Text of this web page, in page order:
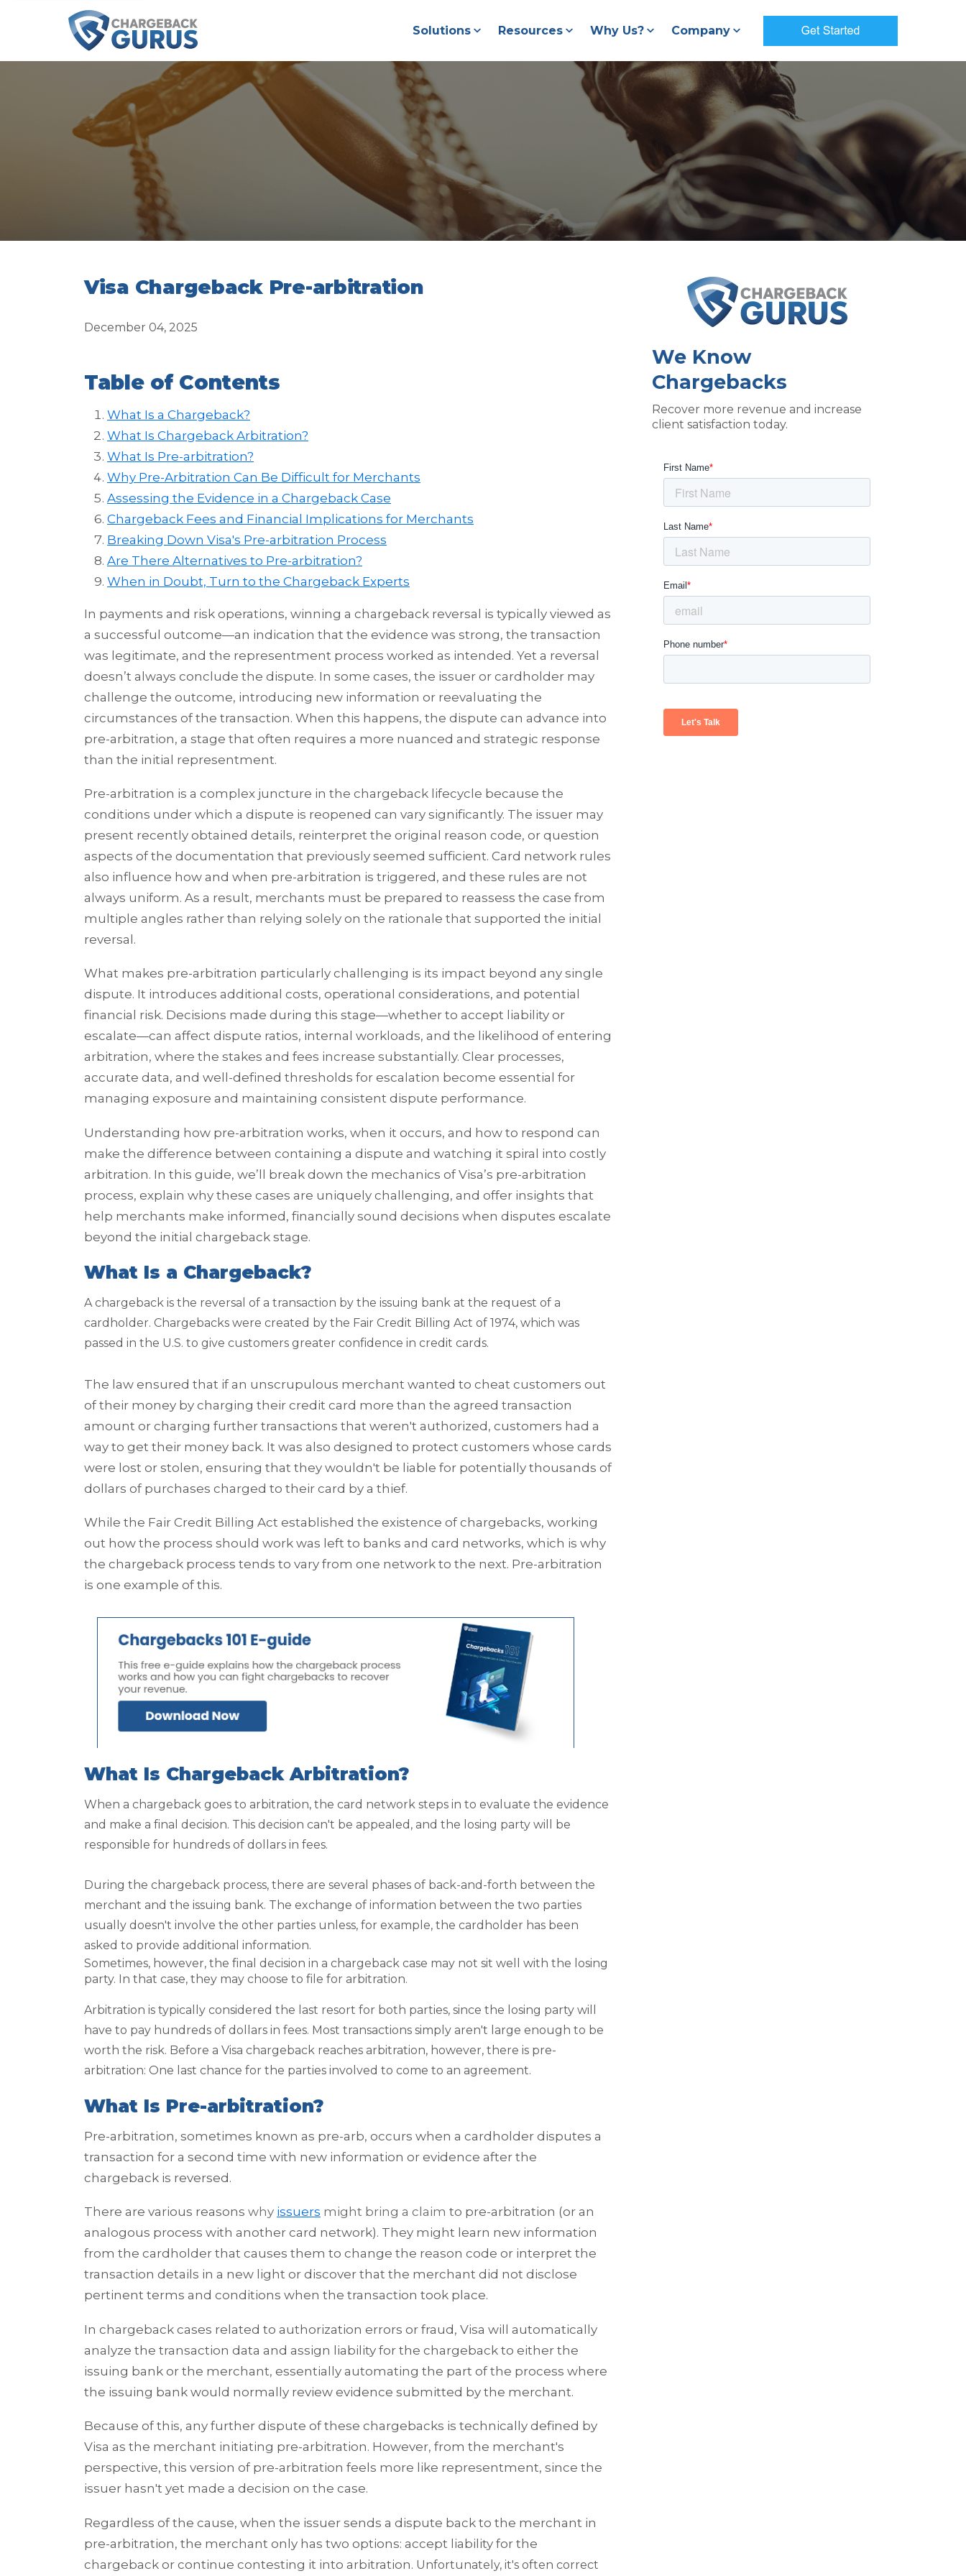
Solutions Resources Why Us? Company
Visa Chargeback Pre-arbitration
December 04, 2025
Table of Contents
What Is a Chargeback?
What Is Chargeback Arbitration?
What Is Pre-arbitration?
Why Pre-Arbitration Can Be Difficult for Merchants
Assessing the Evidence in a Chargeback Case
Chargeback Fees and Financial Implications for Merchants
Breaking Down Visa's Pre-arbitration Process
Are There Alternatives to Pre-arbitration?
When in Doubt, Turn to the Chargeback Experts
In payments and risk operations, winning a chargeback reversal is typically viewed as
a successful outcome—an indication that the evidence was strong, the transaction
was legitimate, and the representment process worked as intended. Yet a reversal
doesn’t always conclude the dispute. In some cases, the issuer or cardholder may
challenge the outcome, introducing new information or reevaluating the
circumstances of the transaction. When this happens, the dispute can advance into
pre-arbitration, a stage that often requires a more nuanced and strategic response
than the initial representment.
Pre-arbitration is a complex juncture in the chargeback lifecycle because the
conditions under which a dispute is reopened can vary significantly. The issuer may
present recently obtained details, reinterpret the original reason code, or question
aspects of the documentation that previously seemed sufficient. Card network rules
also influence how and when pre-arbitration is triggered, and these rules are not
always uniform. As a result, merchants must be prepared to reassess the case from
multiple angles rather than relying solely on the rationale that supported the initial
reversal.
What makes pre-arbitration particularly challenging is its impact beyond any single
dispute. It introduces additional costs, operational considerations, and potential
financial risk. Decisions made during this stage—whether to accept liability or
escalate—can affect dispute ratios, internal workloads, and the likelihood of entering
arbitration, where the stakes and fees increase substantially. Clear processes,
accurate data, and well-defined thresholds for escalation become essential for
managing exposure and maintaining consistent dispute performance.
Understanding how pre-arbitration works, when it occurs, and how to respond can
make the difference between containing a dispute and watching it spiral into costly
arbitration. In this guide, we’ll break down the mechanics of Visa’s pre-arbitration
process, explain why these cases are uniquely challenging, and offer insights that
help merchants make informed, financially sound decisions when disputes escalate
beyond the initial chargeback stage.
What Is a Chargeback?
A chargeback is the reversal of a transaction by the issuing bank at the request of a
cardholder. Chargebacks were created by the Fair Credit Billing Act of 1974, which was
passed in the U.S. to give customers greater confidence in credit cards.
The law ensured that if an unscrupulous merchant wanted to cheat customers out
of their money by charging their credit card more than the agreed transaction
amount or charging further transactions that weren't authorized, customers had a
way to get their money back. It was also designed to protect customers whose cards
were lost or stolen, ensuring that they wouldn't be liable for potentially thousands of
dollars of purchases charged to their card by a thief.
While the Fair Credit Billing Act established the existence of chargebacks, working
out how the process should work was left to banks and card networks, which is why
the chargeback process tends to vary from one network to the next. Pre-arbitration
is one example of this.
What Is Chargeback Arbitration?
When a chargeback goes to arbitration, the card network steps in to evaluate the evidence
and make a final decision. This decision can't be appealed, and the losing party will be
responsible for hundreds of dollars in fees.
During the chargeback process, there are several phases of back-and-forth between the
merchant and the issuing bank. The exchange of information between the two parties
usually doesn't involve the other parties unless, for example, the cardholder has been
asked to provide additional information.
Sometimes, however, the final decision in a chargeback case may not sit well with the losing
party. In that case, they may choose to file for arbitration.
Arbitration is typically considered the last resort for both parties, since the losing party will
have to pay hundreds of dollars in fees. Most transactions simply aren't large enough to be
worth the risk. Before a Visa chargeback reaches arbitration, however, there is pre-
arbitration: One last chance for the parties involved to come to an agreement.
What Is Pre-arbitration?
Pre-arbitration, sometimes known as pre-arb, occurs when a cardholder disputes a
transaction for a second time with new information or evidence after the
chargeback is reversed.
There are various reasons why issuers might bring a claim to pre-arbitration (or an
analogous process with another card network). They might learn new information
from the cardholder that causes them to change the reason code or interpret the
transaction details in a new light or discover that the merchant did not disclose
pertinent terms and conditions when the transaction took place.
In chargeback cases related to authorization errors or fraud, Visa will automatically
analyze the transaction data and assign liability for the chargeback to either the
issuing bank or the merchant, essentially automating the part of the process where
the issuing bank would normally review evidence submitted by the merchant.
Because of this, any further dispute of these chargebacks is technically defined by
Visa as the merchant initiating pre-arbitration. However, from the merchant's
perspective, this version of pre-arbitration feels more like representment, since the
issuer hasn't yet made a decision on the case.
Regardless of the cause, when the issuer sends a dispute back to the merchant in
pre-arbitration, the merchant only has two options: accept liability for the
chargeback or continue contesting it into arbitration. Unfortunately, it's often correct
We Know
Chargebacks
Recover more revenue and increase
client satisfaction today.